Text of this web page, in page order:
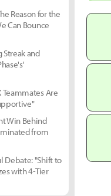
Reason for the
Can Bounce
Streak and
Teammates Are
Win Behind
from
Debate: "Shift to
with 4-Tier